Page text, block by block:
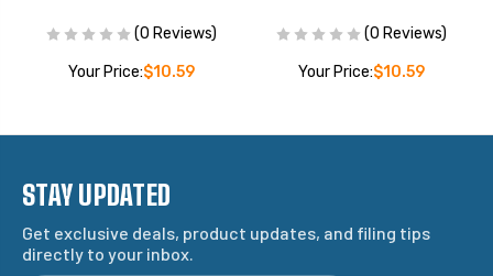
(0 Reviews)
Your Price:$10.59
(0 Reviews)
Your Price:$10.59
STAY UPDATED
Get exclusive deals, product updates, and filing tips
directly to your inbox.